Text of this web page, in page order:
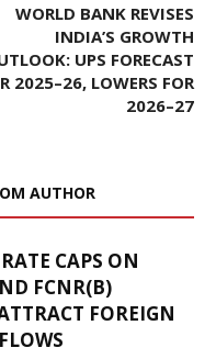
WORLD BANK REVISES
INDIA’S GROWTH
UPS FORECAST
2025–26, LOWERS FOR
2026–27
AUTHOR
CAPS ON
FCNR(B)
FOREIGN